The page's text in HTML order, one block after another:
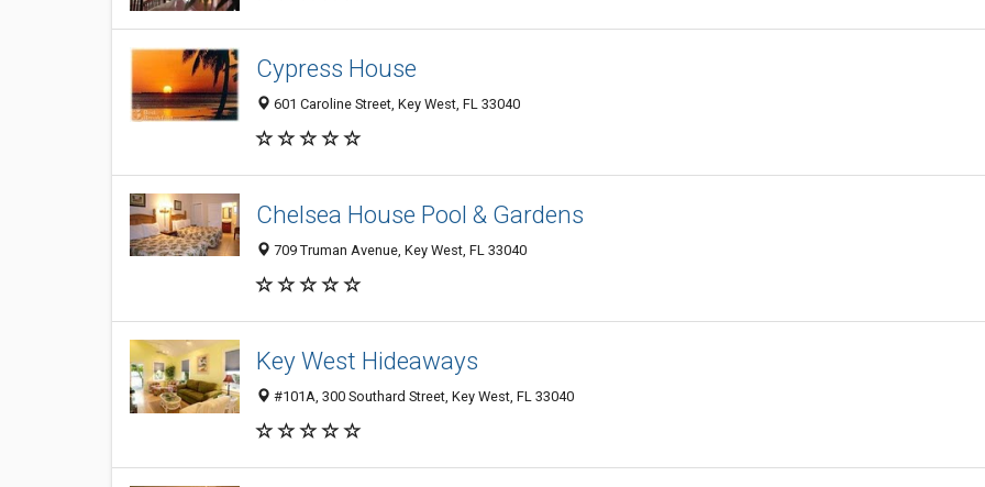
Cypress House
601 Caroline Street, Key West, FL 33040
Chelsea House Pool & Gardens
709 Truman Avenue, Key West, FL 33040
Key West Hideaways
#101A, 300 Southard Street, Key West, FL 33040